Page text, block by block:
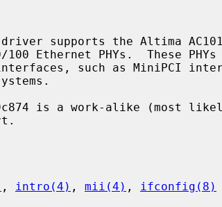
driver supports the Altima AC101,
, intro(4) , mii(4) ,
ifconfig(8)